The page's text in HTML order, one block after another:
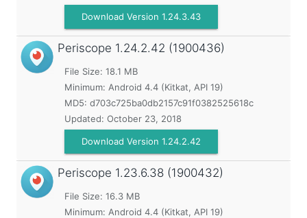
Download Version 1.24.3.43
Periscope 1.24.2.42 (1900436)
File Size: 18.1 MB
Minimum: Android 4.4 (Kitkat, API 19)
MD5: d703c725ba0db2157c91f0382525618c
Updated: October 23, 2018
Download Version 1.24.2.42
Periscope 1.23.6.38 (1900432)
File Size: 16.3 MB
Minimum: Android 4.4 (Kitkat, API 19)